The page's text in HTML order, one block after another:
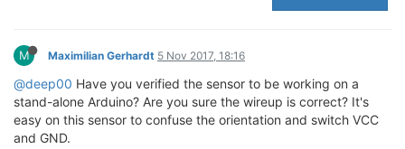
M Maximilian Gerhardt 5 Nov 2017, 18:16
@deep00 Have you verified the sensor to be working on a
stand-alone Arduino? Are you sure the wireup is correct? It's
easy on this sensor to confuse the orientation and switch VCC
and GND.